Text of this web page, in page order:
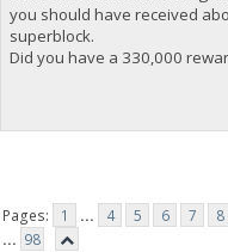
you should have received
superblock.
Did you have a 330,000
Pages: 1 ... 4 5 6 7 8
... 98